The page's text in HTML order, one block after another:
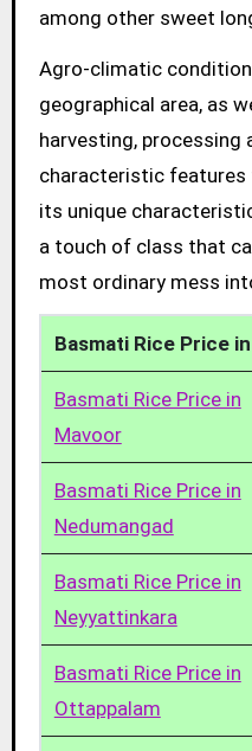
among other sweet
Agro-climatic
geographical area, as
harvesting, processing
characteristic features
its unique
a touch of class that
most ordinary mess
Basmati Rice Price
Basmati Rice Price in
Mavoor
Basmati Rice Price in
Nedumangad
Basmati Rice Price in
Neyyattinkara
Basmati Rice Price in
Ottappalam